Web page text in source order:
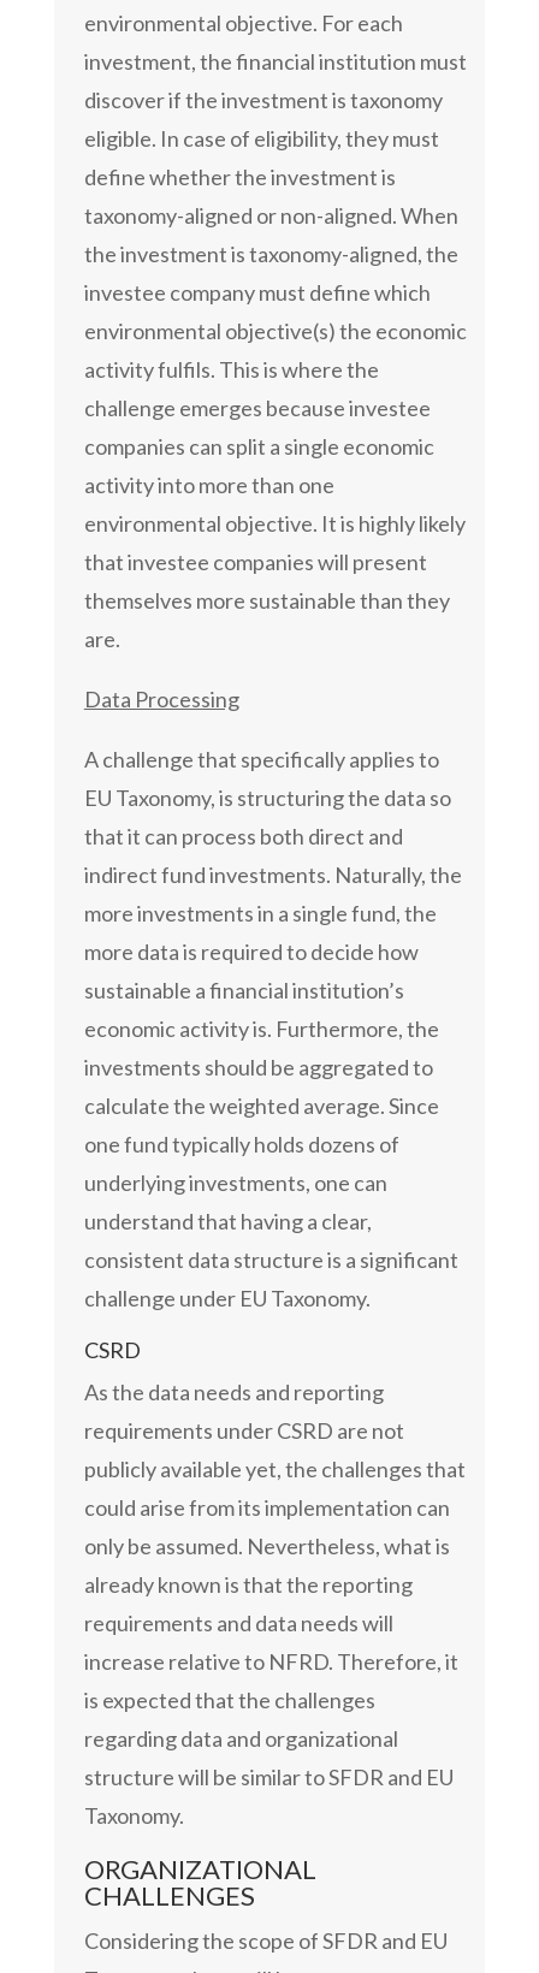
environmental objective. For each
investment, the financial institution must
discover if the investment is taxonomy
eligible. In case of eligibility, they must
define whether the investment is
taxonomy-aligned or non-aligned. When
the investment is taxonomy-aligned, the
investee company must define which
environmental objective(s) the economic
activity fulfils. This is where the
challenge emerges because investee
companies can split a single economic
activity into more than one
environmental objective. It is highly likely
that investee companies will present
themselves more sustainable than they
are.
Data Processing
A challenge that specifically applies to
EU Taxonomy, is structuring the data so
that it can process both direct and
indirect fund investments. Naturally, the
more investments in a single fund, the
more data is required to decide how
sustainable a financial institution’s
economic activity is. Furthermore, the
investments should be aggregated to
calculate the weighted average. Since
one fund typically holds dozens of
underlying investments, one can
understand that having a clear,
consistent data structure is a significant
challenge under EU Taxonomy.
CSRD
As the data needs and reporting
requirements under CSRD are not
publicly available yet, the challenges that
could arise from its implementation can
only be assumed. Nevertheless, what is
already known is that the reporting
requirements and data needs will
increase relative to NFRD. Therefore, it
is expected that the challenges
regarding data and organizational
structure will be similar to SFDR and EU
Taxonomy.
ORGANIZATIONAL
CHALLENGES
Considering the scope of SFDR and EU